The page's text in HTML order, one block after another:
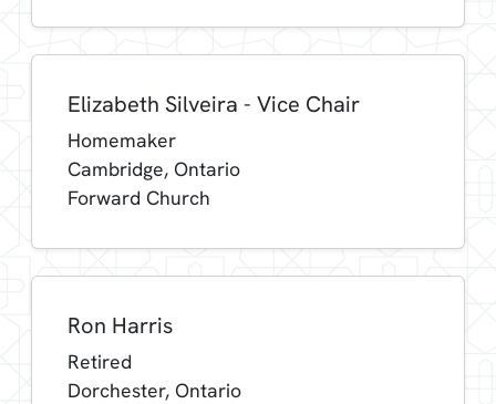
Elizabeth Silveira - Vice Chair
Homemaker
Cambridge, Ontario
Forward Church
Ron Harris
Retired
Dorchester, Ontario